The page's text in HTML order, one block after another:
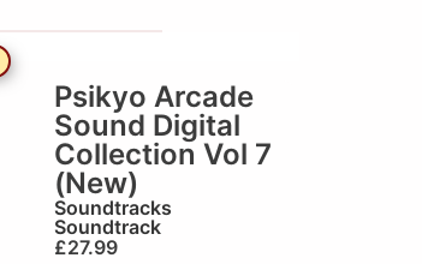
Psikyo Arcade
Sound Digital
Collection Vol 7
(New)
Soundtracks
Soundtrack
£27.99